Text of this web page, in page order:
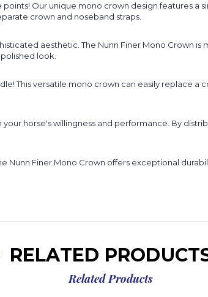
Our unique mono crown design features a
crown and noseband straps.
aesthetic. The Nunn Finer Mono Crown
look.
This versatile mono crown can easily replace a
horse's willingness and performance. By
Nunn Finer Mono Crown offers exceptional
RELATED
Related Products